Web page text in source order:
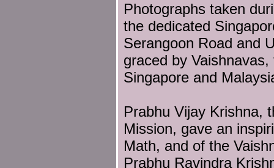
Photographs taken
the dedicated
Serangoon Road and
graced by
Singapore and
Prabhu Vijay Krishna,
Mission, gave an
Math, and of the
Prabhu Ravindra